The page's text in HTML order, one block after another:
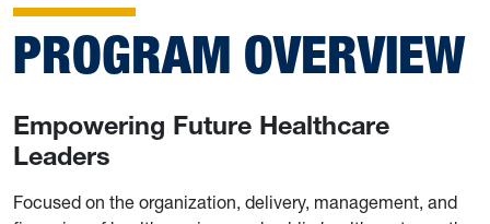
PROGRAM OVERVIEW
Empowering Future Healthcare
Leaders
Focused on the organization, delivery, management, and